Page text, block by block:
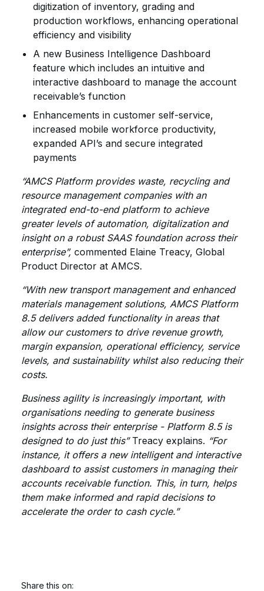
digitization of inventory, grading and
production workflows, enhancing operational
efficiency and visibility
A new Business Intelligence Dashboard
feature which includes an intuitive and
interactive dashboard to manage the account
receivable’s function
Enhancements in customer self-service,
increased mobile workforce productivity,
expanded API’s and secure integrated
payments
“AMCS Platform provides waste, recycling and
resource management companies with an
integrated end-to-end platform to achieve
greater levels of automation, digitalization and
insight on a robust SAAS foundation across their
enterprise”, commented Elaine Treacy, Global
Product Director at AMCS.
“With new transport management and enhanced
materials management solutions, AMCS Platform
8.5 delivers added functionality in areas that
allow our customers to drive revenue growth,
margin expansion, operational efficiency, service
levels, and sustainability whilst also reducing their
costs.
Business agility is increasingly important, with
organisations needing to generate business
insights across their enterprise - Platform 8.5 is
designed to do just this”Treacy explains. “For
instance, it offers a new intelligent and interactive
dashboard to assist customers in managing their
accounts receivable function. This, in turn, helps
them make informed and rapid decisions to
accelerate the order to cash cycle.”
Share this on: